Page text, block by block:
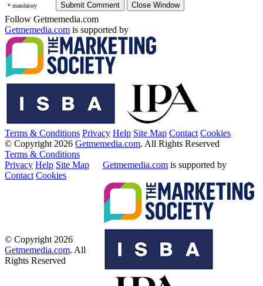
* mandatory
Follow Getmemedia.com
Getmemedia.com is supported by
Terms & Conditions Privacy Help Site Map Contact Cookies
© Copyright 2026 Getmemedia.com. All Rights Reserved
Terms & Conditions
Privacy Help Site Map
Contact Cookies
Getmemedia.com is supported by
© Copyright 2026
Getmemedia.com. All
Rights Reserved